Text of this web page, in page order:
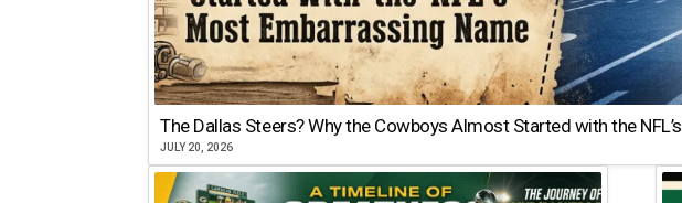
The Dallas Steers? Why the Cowboys Almost Started with the
JULY 20, 2026